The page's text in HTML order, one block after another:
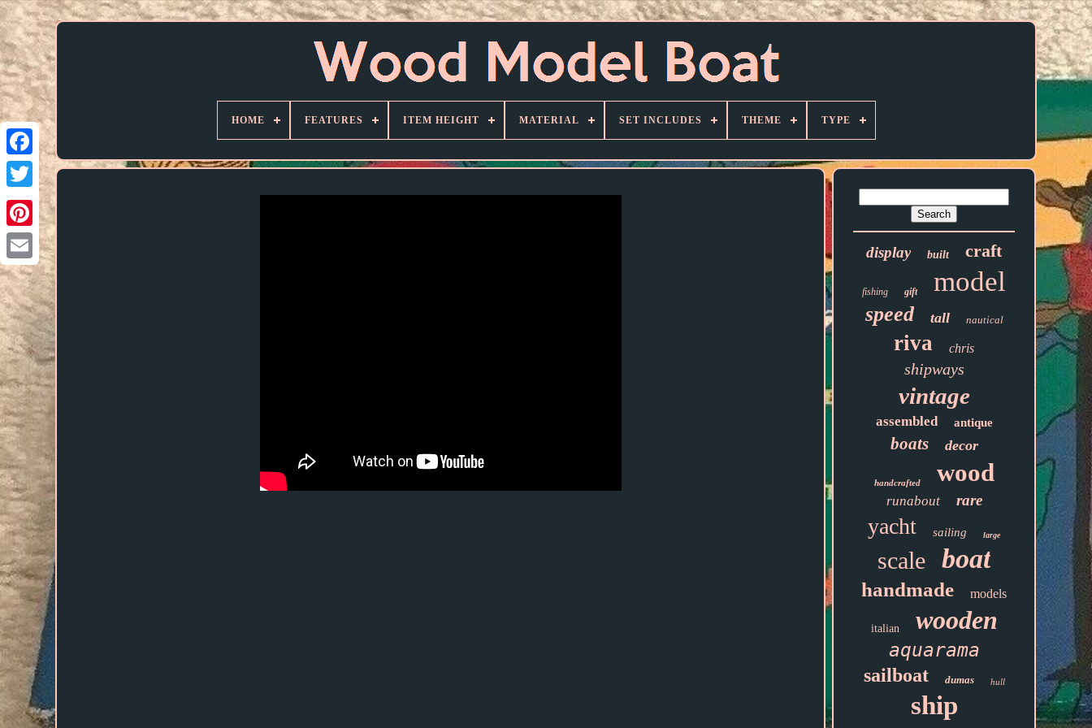
HOME FEATURES ITEM HEIGHT MATERIAL SET INCLUDES THEME TYPE
display built craft
fishing gift model
speed tall nautical
riva chris
shipways
vintage
assembled antique
boats decor
handcrafted wood
runabout rare
yacht sailing large
scale boat
handmade models
italian wooden
aquarama
sailboat
dumas hull
ship